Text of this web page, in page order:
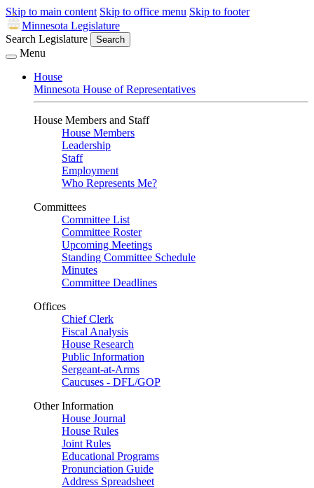
Skip to main content Skip to office menu Skip to footer
Minnesota Legislature
Search Legislature
Search
Menu
House
Minnesota House of Representatives
House Members and Staff
House Members
Leadership
Staff
Employment
Who Represents Me?
Committees
Committee List
Committee Roster
Upcoming Meetings
Standing Committee Schedule
Minutes
Committee Deadlines
Offices
Chief Clerk
Fiscal Analysis
House Research
Public Information
Sergeant-at-Arms
Caucuses - DFL/GOP
Other Information
House Journal
House Rules
Joint Rules
Educational Programs
Pronunciation Guide
Address Spreadsheet